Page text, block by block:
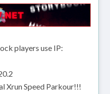
players use IP:
Xrun Speed Parkour!!!